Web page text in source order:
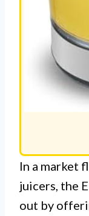
In a market
juicers, the
out by